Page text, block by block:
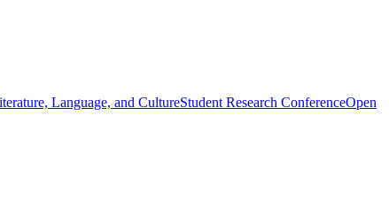
Language, and CultureStudent Research ConferenceOpen